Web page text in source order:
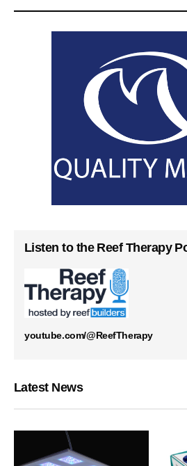
Listen to the Reef Therapy
youtube.com/@ReefTherapy
Latest News